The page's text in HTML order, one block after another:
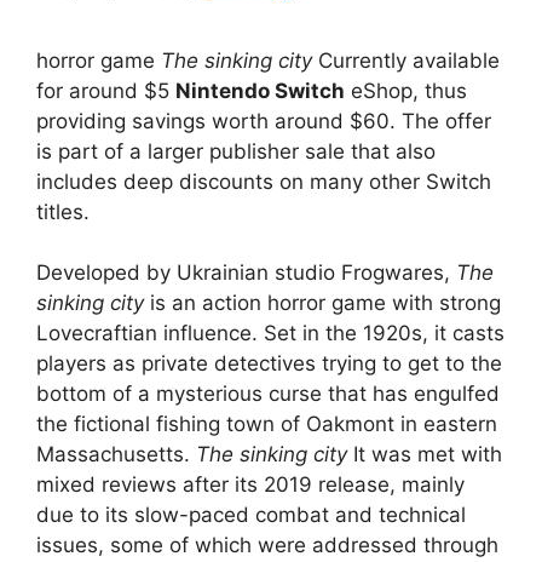
horror game The sinking cityCurrently available
for around $5 Nintendo Switch eShop, thus
providing savings worth around $60. The offer
is part of a larger publisher sale that also
includes deep discounts on many other Switch
titles.
Developed by Ukrainian studio Frogwares, The
sinking cityis an action horror game with strong
Lovecraftian influence. Set in the 1920s, it casts
players as private detectives trying to get to the
bottom of a mysterious curse that has engulfed
the fictional fishing town of Oakmont in eastern
Massachusetts. The sinking cityIt was met with
mixed reviews after its 2019 release, mainly
due to its slow-paced combat and technical
issues, some of which were addressed through